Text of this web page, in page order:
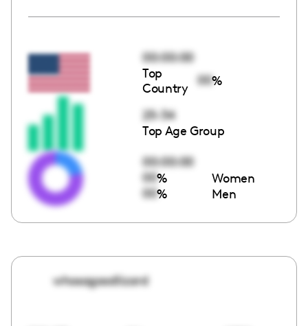
00:00:00
Top
Country
00%
25-34
Top Age Group
00:00:00
00% Women
00% Men
whosagoodlizard